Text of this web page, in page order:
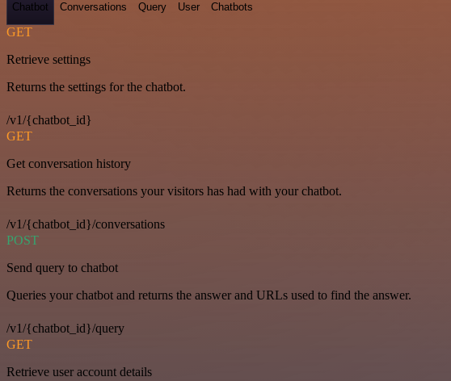
Chatbot Conversations Query User Chatbots
GET
Retrieve settings
Returns the settings for the chatbot.
/v1/{chatbot_id}
GET
Get conversation history
Returns the conversations your visitors has had with your chatbot.
/v1/{chatbot_id}/conversations
POST
Send query to chatbot
Queries your chatbot and returns the answer and URLs used to find the answer.
/v1/{chatbot_id}/query
GET
Retrieve user account details